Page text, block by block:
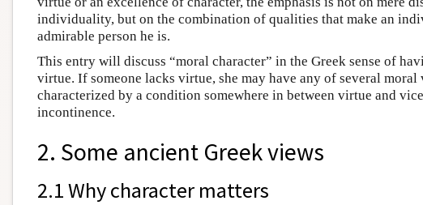
individuality, but on the combination of qualities that make an
admirable person he is.
This entry will discuss “moral character” in the Greek sense of
virtue. If someone lacks virtue, she may have any of several moral
characterized by a condition somewhere in between virtue and
incontinence.
2. Some ancient Greek views
2.1 Why character matters